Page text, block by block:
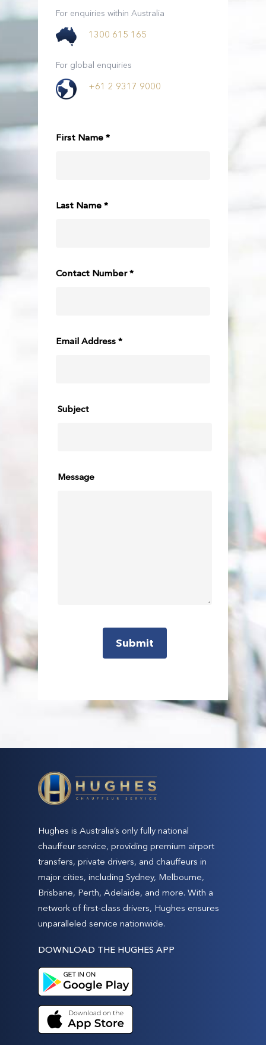
For enquiries within Australia
1300 615 165
For global enquiries
+61 2 9317 9000
First Name *
Last Name *
Contact Number *
Email Address *
Subject
Message
Hughes is Australia’s only fully national
chauffeur service, providing premium airport
transfers, private drivers, and chauffeurs in
major cities, including Sydney, Melbourne,
Brisbane, Perth, Adelaide, and more. With a
network of first-class drivers, Hughes ensures
unparalleled service nationwide.
DOWNLOAD THE HUGHES APP